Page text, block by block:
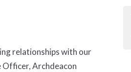
relationships with our
Officer, Archdeacon